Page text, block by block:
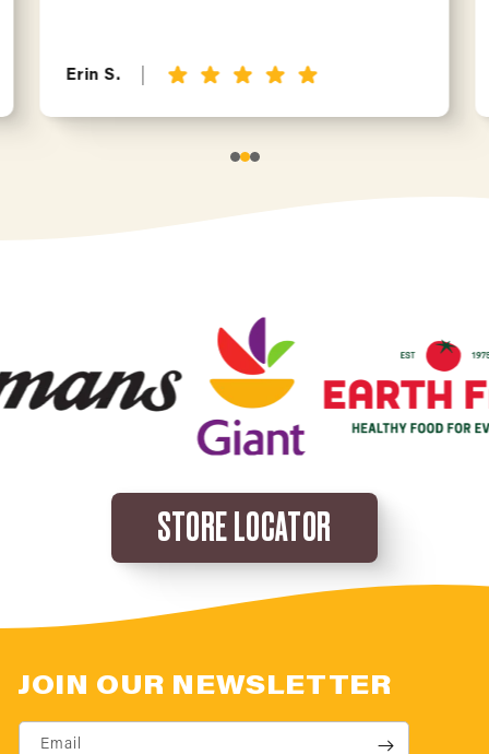
Erin S.
STORE LOCATOR
JOIN OUR NEWSLETTER
Email